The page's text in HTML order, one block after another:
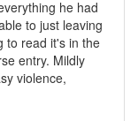
he had
to just leaving
to read it's in the
entry. Mildly
violence,